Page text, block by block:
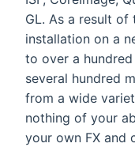
GL. As a result of
installation on a
to over a
several hundred
from a wide
nothing of your
your own FX and